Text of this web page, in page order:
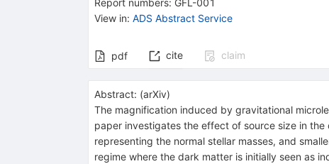
View in: ADS Abstract Service
pdf cite claim
Abstract: (arXiv)
The magnification induced by gravitational
paper investigates the effect of source size in
representing the normal stellar masses, and
regime where the dark matter is initially seen as